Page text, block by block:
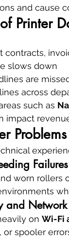
and cause
Printer
contracts,
slows down
are
across
such as
impact
Failures
worn rollers
and
on Wi-Fi
or spooler